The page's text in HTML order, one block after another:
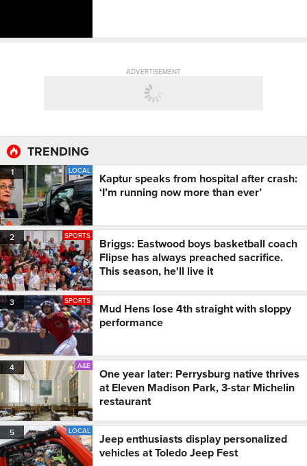
ADVERTISEMENT
TRENDING
1 LOCAL
Kaptur speaks from hospital after crash:
‘I’m running now more than ever’
2 SPORTS
Briggs: Eastwood boys basketball coach
Flipse has always preached sacrifice.
This season, he'll live it
3 SPORTS
Mud Hens lose 4th straight with sloppy
performance
4 A&E
One year later: Perrysburg native thrives
at Eleven Madison Park, 3-star Michelin
restaurant
5 LOCAL
Jeep enthusiasts display personalized
vehicles at Toledo Jeep Fest